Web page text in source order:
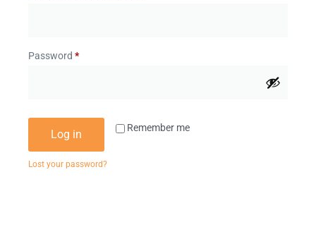
Password *
Remember me
Log in
Lost your password?